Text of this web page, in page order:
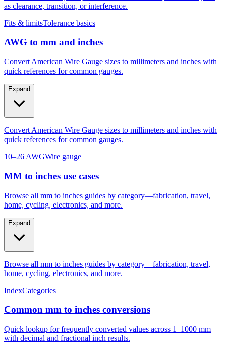
Fits & limits Tolerance basics
AWG to mm and inches
Convert American Wire Gauge sizes to millimeters and inches with
Expand
10–26 AWGWire gauge
MM to inches use cases
Browse all mm to inches guides by category—fabrication, travel,
Expand
Index Categories
Common mm to inches conversions
Quick lookup for frequently converted values across 1–1000 mm
Expand